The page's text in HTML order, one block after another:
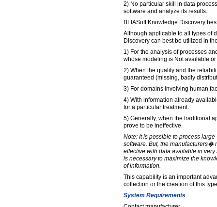
2) No particular skill in data
software and analyze its results.
BLIASoft Knowledge Discovery
Although applicable to all types of
Discovery can best be utilized in
1) For the analysis of processes
whose modeling is Not available
2) When the quality and the
guaranteed (missing, badly
3) For domains involving human
4) With information already
for a particular treatment.
5) Generally, when the traditional
prove to be ineffective.
Note: It is possible to process
software. But, the manufacturers�
effective with data available in
is necessary to maximize the
of information.
This capability is an important
collection or the creation of this
System Requirements